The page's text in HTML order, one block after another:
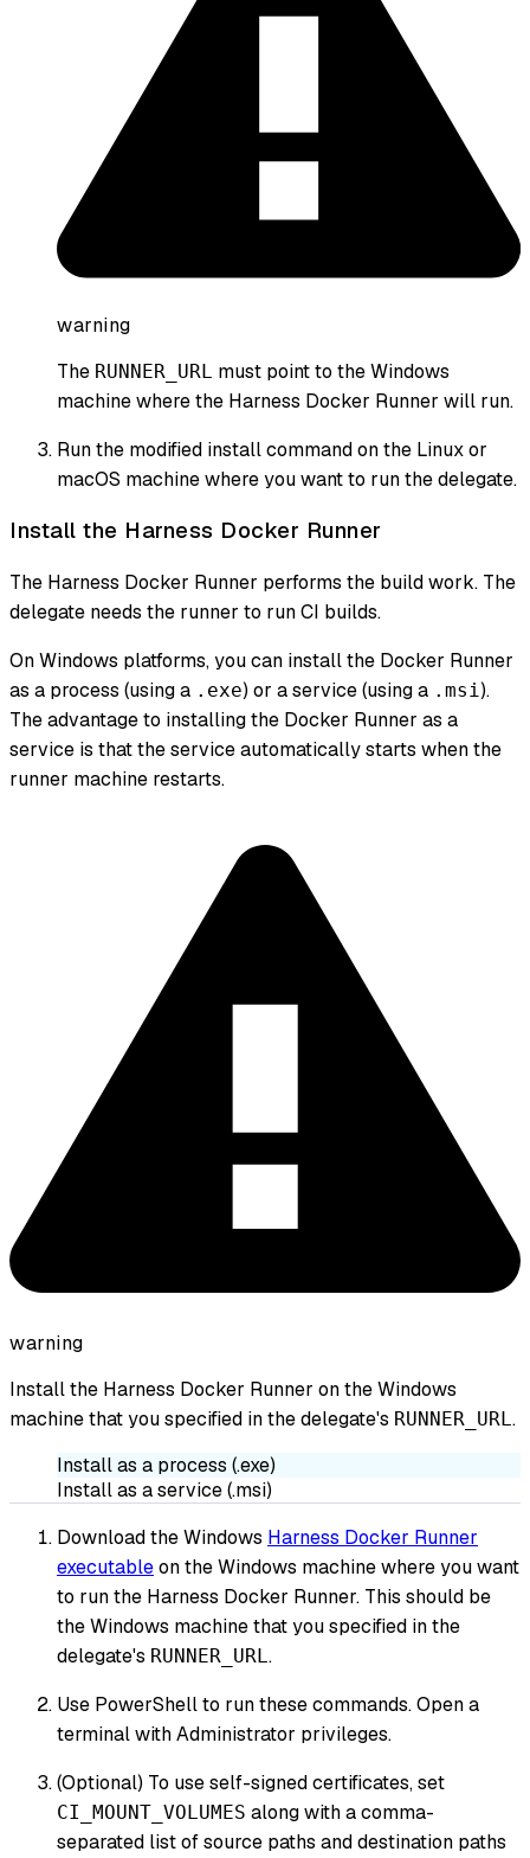
warning
The RUNNER_URL must point to the Windows
machine where the Harness Docker Runner will run.
Run the modified install command on the Linux or
macOS machine where you want to run the delegate.
Install the Harness Docker Runner
The Harness Docker Runner performs the build work. The
delegate needs the runner to run CI builds.
On Windows platforms, you can install the Docker Runner
as a process (using a .exe) or a service (using a .msi).
The advantage to installing the Docker Runner as a
service is that the service automatically starts when the
runner machine restarts.
warning
Install the Harness Docker Runner on the Windows
machine that you specified in the delegate's RUNNER_URL.
Install as a process (.exe)
Install as a service (.msi)
Download the Windows Harness Docker Runner
executableon the Windows machine where you want
to run the Harness Docker Runner. This should be
the Windows machine that you specified in the
delegate's RUNNER_URL.
Use PowerShell to run these commands. Open a
terminal with Administrator privileges.
(Optional) To use self-signed certificates, set
CI_MOUNT_VOLUMES along with a comma-
separated list of source paths and destination paths